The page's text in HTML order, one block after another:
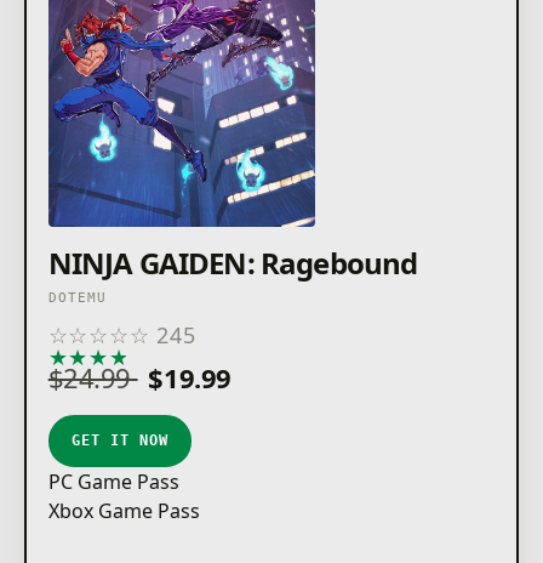
NINJA GAIDEN: Ragebound
DOTEMU
☆☆☆☆☆ 245
★★★★
$24.99 $19.99
GET IT NOW
PC Game Pass
Xbox Game Pass